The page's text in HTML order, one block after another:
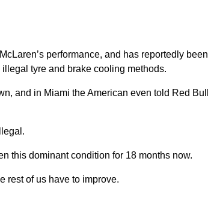
performance, and has reportedly been
tyre and brake cooling methods.
and in Miami the American even told Red Bull
this dominant condition for 18 months now.
rest of us have to improve.